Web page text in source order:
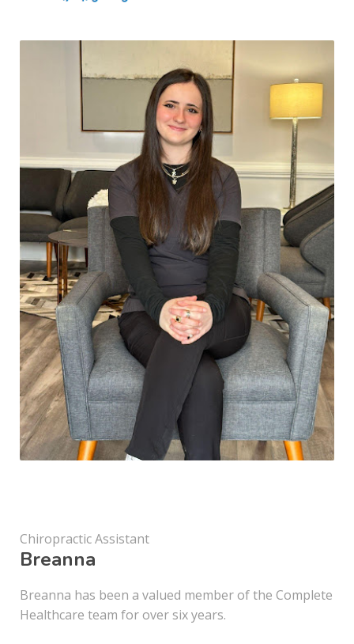
Chiropractic Assistant
Breanna
Breanna has been a valued member of the Complete
Healthcare team for over six years.